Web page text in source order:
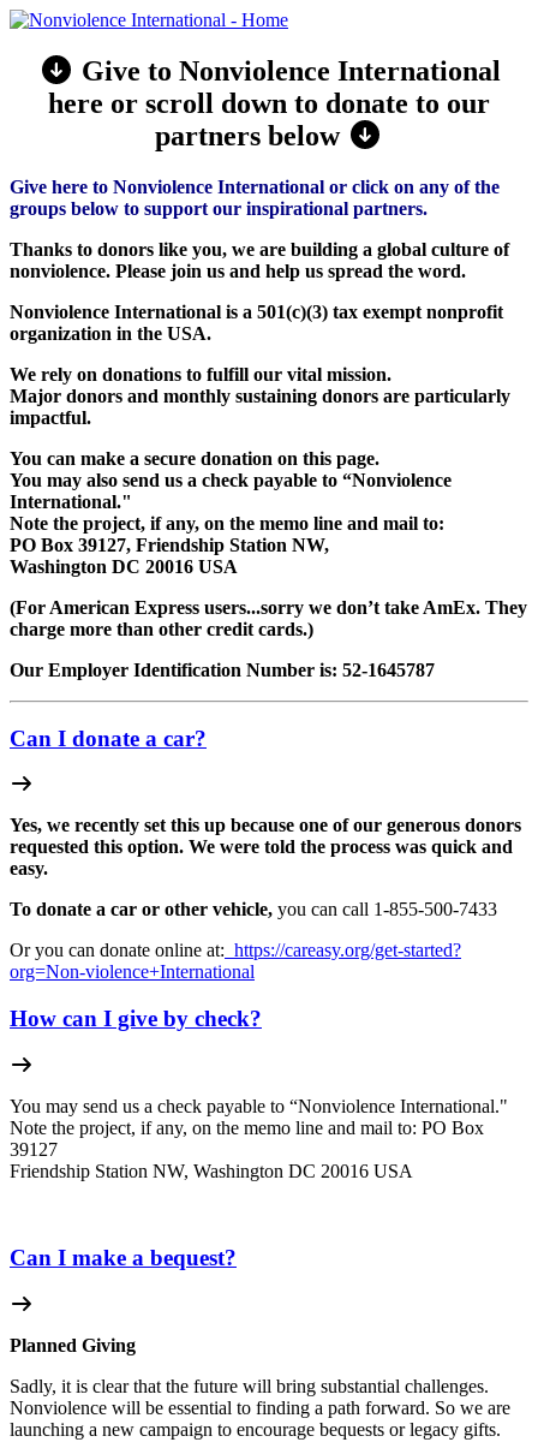
Give to Nonviolence International
here or scroll down to donate to our
partners below
Give here to Nonviolence International or click on any of the
groups below to support our inspirational partners.
Thanks to donors like you, we are building a global culture of
nonviolence. Please join us and help us spread the word.
Nonviolence International is a 501(c)(3) tax exempt nonprofit
organization in the USA.
We rely on donations to fulfill our vital mission.
Major donors and monthly sustaining donors are particularly
impactful.
You can make a secure donation on this page.
You may also send us a check payable to “Nonviolence
International."
Note the project, if any, on the memo line and mail to:
PO Box 39127, Friendship Station NW,
Washington DC 20016 USA
(For American Express users...sorry we don’t take AmEx. They
charge more than other credit cards.)
Our Employer Identification Number is: 52-1645787
Can I donate a car?
Yes, we recently set this up because one of our generous donors
requested this option. We were told the process was quick and
easy.
To donate a car or other vehicle, you can call 1-855-500-7433
Or you can donate online at: https://careasy.org/get-started?
org=Non-violence+International
How can I give by check?
You may send us a check payable to “Nonviolence International."
Note the project, if any, on the memo line and mail to: PO Box
39127
Friendship Station NW, Washington DC 20016 USA
Can I make a bequest?
Planned Giving
Sadly, it is clear that the future will bring substantial challenges.
Nonviolence will be essential to finding a path forward. So we are
launching a new campaign to encourage bequests or legacy gifts.